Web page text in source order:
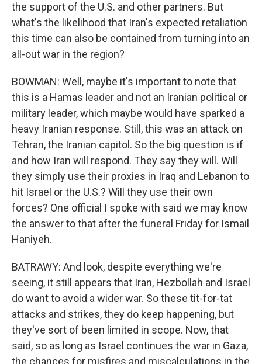
the support of the U.S. and other partners. But
what's the likelihood that Iran's expected retaliation
this time can also be contained from turning into an
all-out war in the region?
BOWMAN: Well, maybe it's important to note that
this is a Hamas leader and not an Iranian political or
military leader, which maybe would have sparked a
heavy Iranian response. Still, this was an attack on
Tehran, the Iranian capitol. So the big question is if
and how Iran will respond. They say they will. Will
they simply use their proxies in Iraq and Lebanon to
hit Israel or the U.S.? Will they use their own
forces? One official I spoke with said we may know
the answer to that after the funeral Friday for Ismail
Haniyeh.
BATRAWY: And look, despite everything we're
seeing, it still appears that Iran, Hezbollah and Israel
do want to avoid a wider war. So these tit-for-tat
attacks and strikes, they do keep happening, but
they've sort of been limited in scope. Now, that
said, so as long as Israel continues the war in Gaza,
the chances for misfires and miscalculations in the